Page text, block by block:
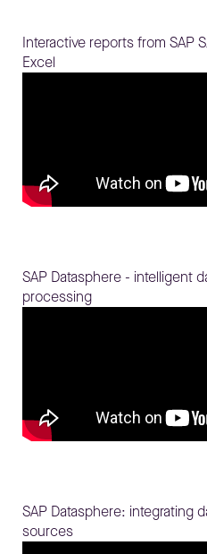
Interactive reports from SAP
Excel
SAP Datasphere - intelligent
processing
SAP Datasphere: integrating
sources